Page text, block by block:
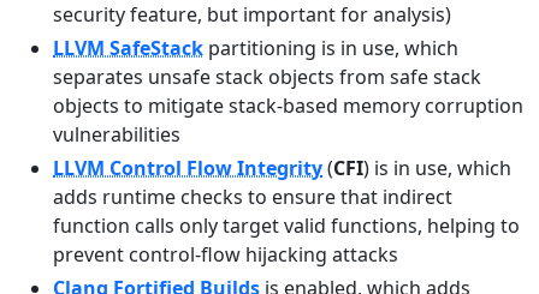
security feature, but important for analysis)
LLVM SafeStack partitioning is in use, which
separates unsafe stack objects from safe stack
objects to mitigate stack-based memory corruption
vulnerabilities
LLVM Control Flow Integrity(CFI) is in use, which
adds runtime checks to ensure that indirect
function calls only target valid functions, helping to
prevent control-flow hijacking attacks
Clang Fortified Builds is enabled, which adds